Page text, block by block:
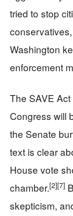
tried to stop
Washington
enforcement
The SAVE
Congress will
the Senate
text is clear
House vote
chamber.[2][7]
skepticism,